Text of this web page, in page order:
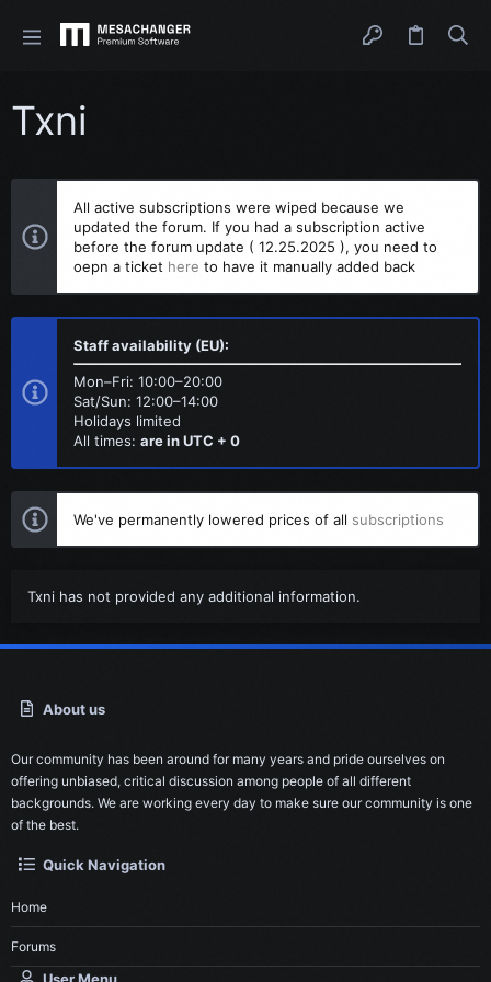
Txni
All active subscriptions were wiped because we
updated the forum. If you had a subscription active
before the forum update ( 12.25.2025 ), you need to
oepn a ticket here to have it manually added back
Staff availability (EU):
Mon–Fri: 10:00–20:00
Sat/Sun: 12:00–14:00
Holidays limited
All times: are in UTC + 0
We've permanently lowered prices of all subscriptions
Txni has not provided any additional information.
About us
Our community has been around for many years and pride ourselves on
offering unbiased, critical discussion among people of all different
backgrounds. We are working every day to make sure our community is one
of the best.
Quick Navigation
Home
Forums